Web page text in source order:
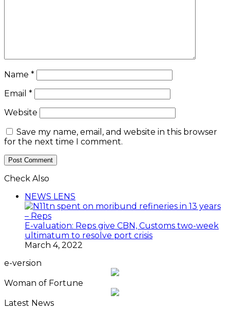
Name *
Email *
Website
Save my name, email, and website in this browser
for the next time I comment.
Check Also
NEWS LENS
E-valuation: Reps give CBN, Customs two-week
ultimatum to resolve port crisis
March 4, 2022
e-version
Woman of Fortune
Latest News